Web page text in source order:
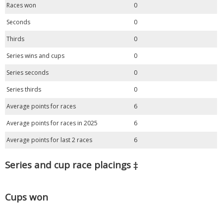
Races won
0
Seconds
0
Thirds
0
Series wins and cups
0
Series seconds
0
Series thirds
0
Average points for races
6
Average points for races in 2025
6
Average points for last 2 races
6
Series and cup race placings ‡
Cups won